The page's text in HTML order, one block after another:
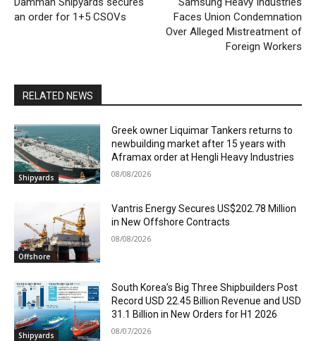
an order for 1+5 CSOVs
Faces Union Condemnation
Over Alleged Mistreatment of
Foreign Workers
RELATED NEWS
Shipyards
Greek owner Liquimar Tankers returns to
newbuilding market after 15 years with
Aframax order at Hengli Heavy Industries
08/08/2026
Offshore
Vantris Energy Secures US$202.78 Million
in New Offshore Contracts
08/08/2026
Shipyards
South Korea’s Big Three Shipbuilders Post
Record USD 22.45 Billion Revenue and USD
31.1 Billion in New Orders for H1 2026
08/07/2026